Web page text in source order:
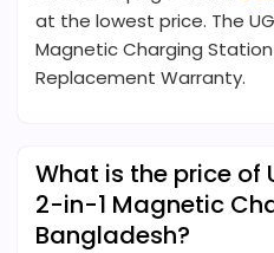
at the lowest price. The
Magnetic Charging
Replacement Warranty.
What is the price of
2-in-1 Magnetic
Bangladesh?